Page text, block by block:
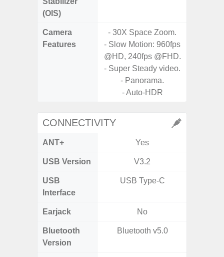
(OIS)
Camera
Features
- 30X Space Zoom.
- Slow Motion: 960fps
@HD, 240fps @FHD.
- Super Steady video.
- Panorama.
- Auto-HDR
CONNECTIVITY
ANT+ Yes
USB Version V3.2
USB
Interface
USB Type-C
Earjack No
Bluetooth
Version
Bluetooth v5.0